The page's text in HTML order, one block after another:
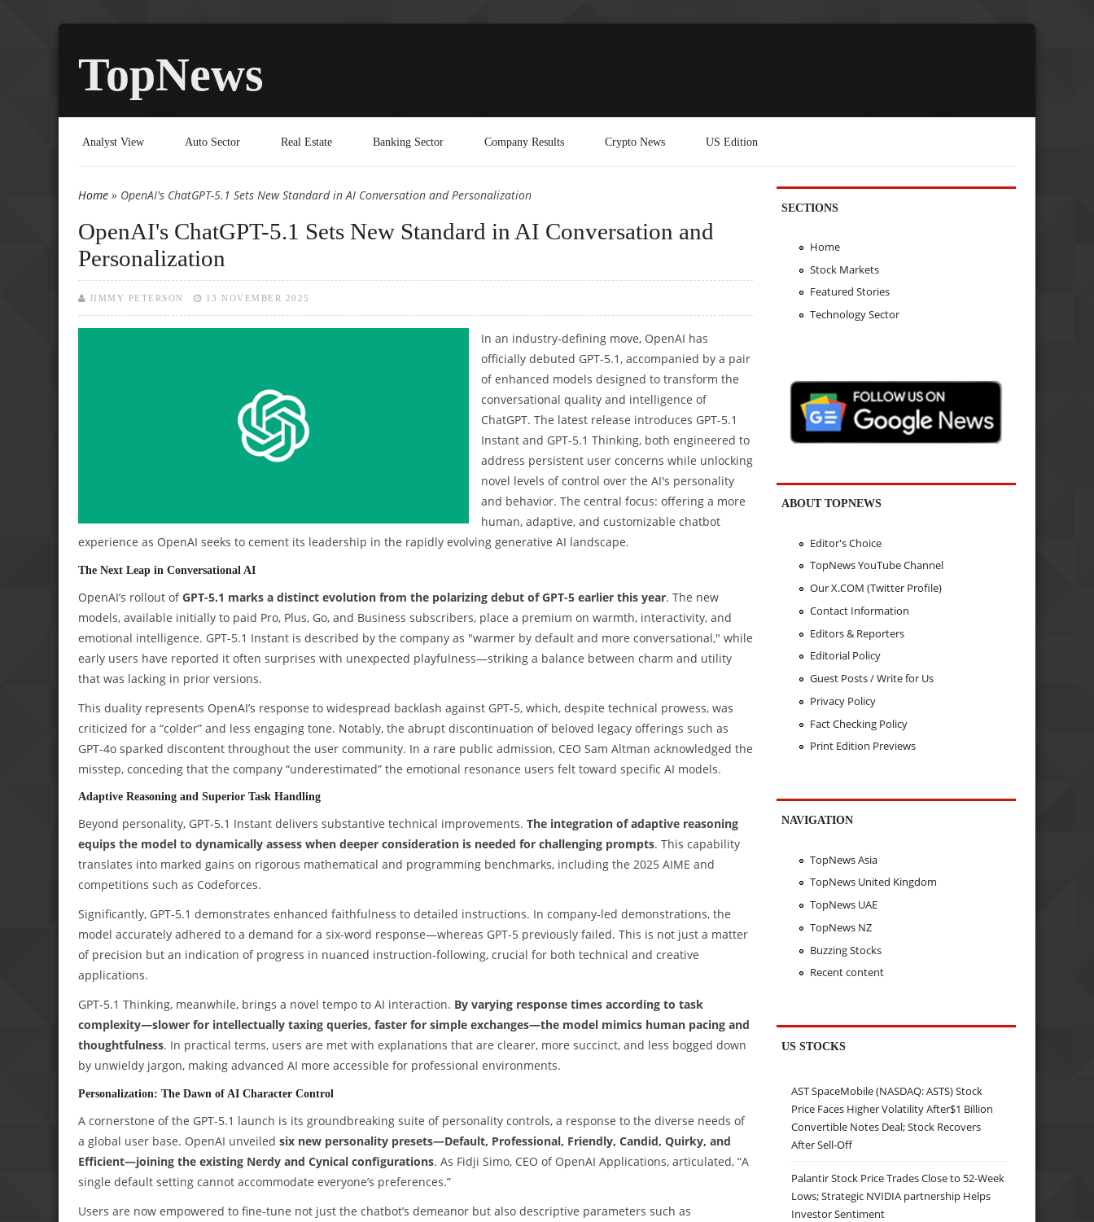
TopNews
Analyst View Auto Sector Real Estate Banking Sector Company Results Crypto News US Edition
You are here
Home » OpenAI's ChatGPT-5.1 Sets New Standard in AI Conversation and Personalization
OpenAI's ChatGPT-5.1 Sets New Standard in AI Conversation and
Personalization
JIMMY PETERSON 13 NOVEMBER 2025
In an industry-defining move, OpenAI has
officially debuted GPT-5.1, accompanied by a pair
of enhanced models designed to transform the
conversational quality and intelligence of
ChatGPT. The latest release introduces GPT-5.1
Instant and GPT-5.1 Thinking, both engineered to
address persistent user concerns while unlocking
novel levels of control over the AI's personality
and behavior. The central focus: offering a more
human, adaptive, and customizable chatbot
experience as OpenAI seeks to cement its leadership in the rapidly evolving generative AI landscape.
The Next Leap in Conversational AI
OpenAI’s rollout ofGPT-5.1 marks a distinct evolution from the polarizing debut of GPT-5 earlier this year. The new
models, available initially to paid Pro, Plus, Go, and Business subscribers, place a premium on warmth, interactivity, and
emotional intelligence. GPT-5.1 Instant is described by the company as "warmer by default and more conversational," while
early users have reported it often surprises with unexpected playfulness—striking a balance between charm and utility
that was lacking in prior versions.
This duality represents OpenAI’s response to widespread backlash against GPT-5, which, despite technical prowess, was
criticized for a “colder” and less engaging tone. Notably, the abrupt discontinuation of beloved legacy offerings such as
GPT-4o sparked discontent throughout the user community. In a rare public admission, CEO Sam Altman acknowledged the
misstep, conceding that the company “underestimated” the emotional resonance users felt toward specific AI models.
Adaptive Reasoning and Superior Task Handling
Beyond personality, GPT-5.1 Instant delivers substantive technical improvements. The integration of adaptive reasoning
equips the model to dynamically assess when deeper consideration is needed for challenging prompts. This capability
translates into marked gains on rigorous mathematical and programming benchmarks, including the 2025 AIME and
competitions such as Codeforces.
Significantly, GPT-5.1 demonstrates enhanced faithfulness to detailed instructions. In company-led demonstrations, the
model accurately adhered to a demand for a six-word response—whereas GPT-5 previously failed. This is not just a matter
of precision but an indication of progress in nuanced instruction-following, crucial for both technical and creative
applications.
GPT-5.1 Thinking, meanwhile, brings a novel tempo to AI interaction. By varying response times according to task
complexity—slower for intellectually taxing queries, faster for simple exchanges—the model mimics human pacing and
thoughtfulness. In practical terms, users are met with explanations that are clearer, more succinct, and less bogged down
by unwieldy jargon, making advanced AI more accessible for professional environments.
Personalization: The Dawn of AI Character Control
A cornerstone of the GPT-5.1 launch is its groundbreaking suite of personality controls, a response to the diverse needs of
a global user base. OpenAI unveiled six new personality presets—Default, Professional, Friendly, Candid, Quirky, and
Efficient—joining the existing Nerdy and Cynical configurations. As Fidji Simo, CEO of OpenAI Applications, articulated, “A
single default setting cannot accommodate everyone’s preferences.”
Users are now empowered to fine-tune not just the chatbot’s demeanor but also descriptive parameters such as
SECTIONS
Home
Stock Markets
Featured Stories
Technology Sector
ABOUT TOPNEWS
Editor's Choice
TopNews YouTube Channel
Our X.COM (Twitter Profile)
Contact Information
Editors & Reporters
Editorial Policy
Guest Posts / Write for Us
Privacy Policy
Fact Checking Policy
Print Edition Previews
NAVIGATION
TopNews Asia
TopNews United Kingdom
TopNews UAE
TopNews NZ
Buzzing Stocks
Recent content
US STOCKS
AST SpaceMobile (NASDAQ: ASTS) Stock
Price Faces Higher Volatility After$1 Billion
Convertible Notes Deal; Stock Recovers
After Sell-Off
Palantir Stock Price Trades Close to 52-Week
Lows; Strategic NVIDIA partnership Helps
Investor Sentiment